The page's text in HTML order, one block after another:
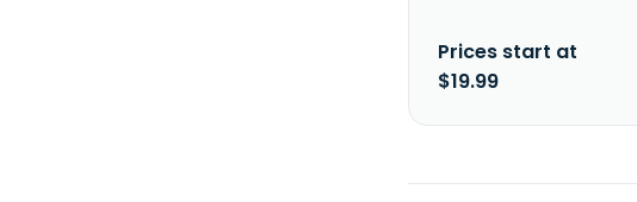
Prices start at
$19.99